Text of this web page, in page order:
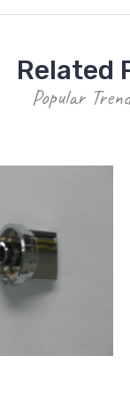
Related
Popular